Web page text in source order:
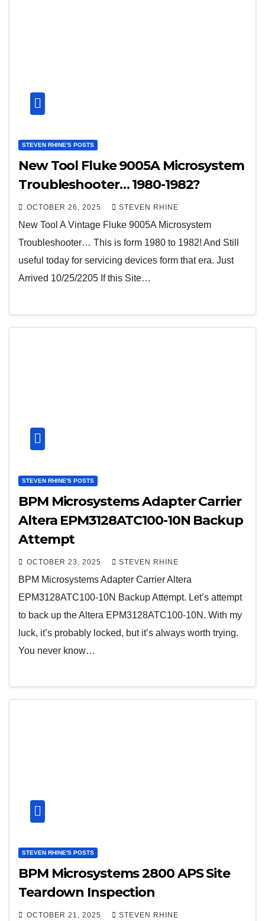
STEVEN RHINE'S POSTS
New Tool Fluke 9005A Microsystem
Troubleshooter… 1980-1982?
OCTOBER 26, 2025 STEVEN RHINE
New Tool A Vintage Fluke 9005A Microsystem
Troubleshooter… This is form 1980 to 1982! And Still
useful today for servicing devices form that era. Just
Arrived 10/25/2205 If this Site…
STEVEN RHINE'S POSTS
BPM Microsystems Adapter Carrier
Altera EPM3128ATC100-10N Backup
Attempt
OCTOBER 23, 2025 STEVEN RHINE
BPM Microsystems Adapter Carrier Altera
EPM3128ATC100-10N Backup Attempt. Let’s attempt
to back up the Altera EPM3128ATC100-10N. With my
luck, it’s probably locked, but it’s always worth trying.
You never know…
STEVEN RHINE'S POSTS
BPM Microsystems 2800 APS Site
Teardown Inspection
OCTOBER 21, 2025 STEVEN RHINE